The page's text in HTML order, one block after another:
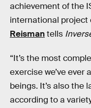
achievement of the
international project
Reismantells
“It’s the most
exercise we’ve ever
beings. It’s also the
according to a